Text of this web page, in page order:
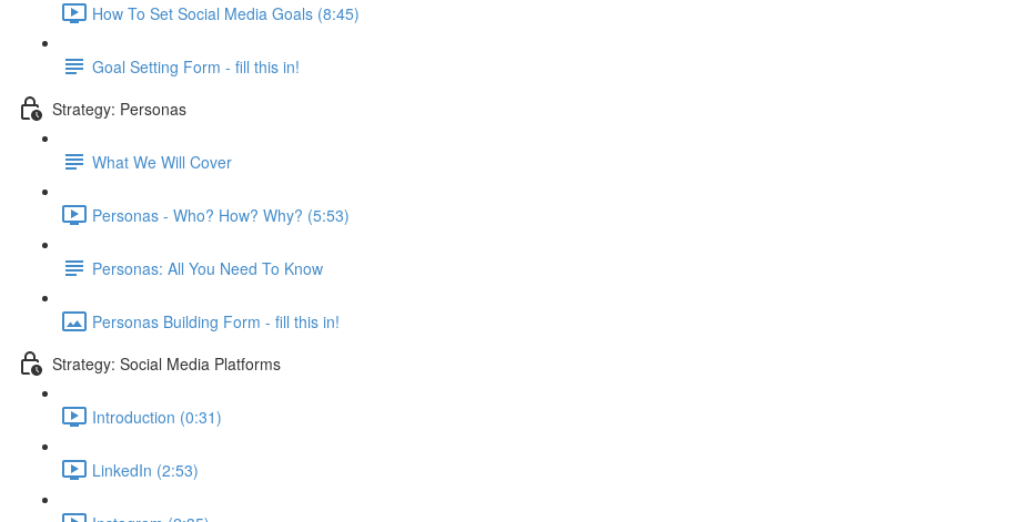
How To Set Social Media Goals (8:45)
Goal Setting Form - fill this in!
Strategy: Personas
What We Will Cover
Personas - Who? How? Why? (5:53)
Personas: All You Need To Know
Personas Building Form - fill this in!
Strategy: Social Media Platforms
Introduction (0:31)
LinkedIn (2:53)